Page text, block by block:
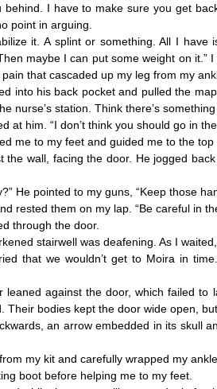
I have to make sure you get
point in arguing.
it. A splint or something. All I have
maybe I can put some weight on it.”
that cascaded up my leg from my
into his back pocket and pulled the map
nurse’s station. Think there’s
him. “I don’t think you should go in
me to my feet and guided me to the top
wall, facing the door. He jogged
He pointed to my guns, “Keep those
rested them on my lap. “Be careful in
through the door.
stairwell was deafening. As I
that we wouldn’t get to Moira in
against the door, which failed to
Their bodies kept the door wide open, but
an arrow embedded in its skull
my kit and carefully wrapped my
boot before helping me to my feet.